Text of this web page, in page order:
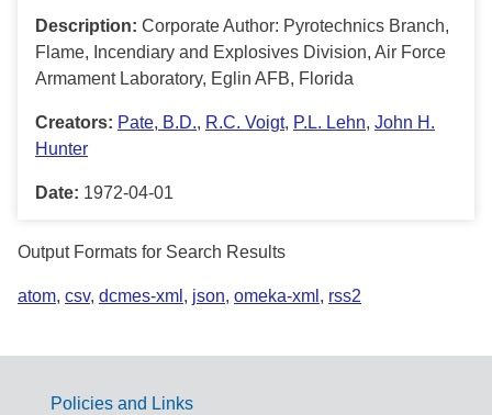
Description: Corporate Author: Pyrotechnics Branch,
Flame, Incendiary and Explosives Division, Air Force
Armament Laboratory, Eglin AFB, Florida
Creators: Pate, B.D., R.C. Voigt, P.L. Lehn, John H.
Hunter
Date: 1972-04-01
Output Formats for Search Results
atom, csv, dcmes-xml , json, omeka-xml , rss2
Policies and Links